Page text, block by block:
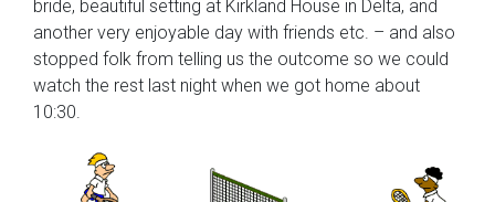
bride, beautiful setting at Kirkland House in Delta, and
another very enjoyable day with friends etc. – and also
stopped folk from telling us the outcome so we could
watch the rest last night when we got home about
10:30.